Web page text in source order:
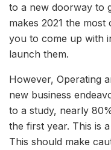
to a new doorway to
makes 2021 the
you to come up with
launch them.
However, Operating
new business
to a study, nearly
the first year. This is
This should make